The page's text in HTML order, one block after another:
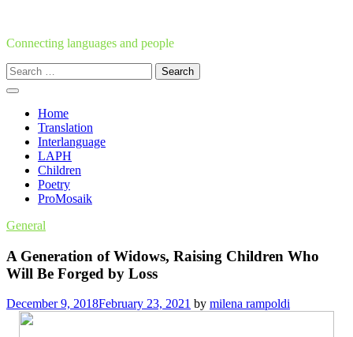
content
Connecting languages and people
Search
for:
Home
Translation
Interlanguage
LAPH
Children
Poetry
ProMosaik
General
A Generation of Widows, Raising Children Who
Will Be Forged by Loss
December 9, 2018February 23, 2021 by milena rampoldi